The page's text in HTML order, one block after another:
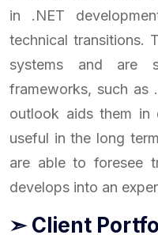
in .NET
technical transitions.
systems and are
frameworks, such as
outlook aids them in
useful in the long
are able to foresee
develops into an
➣ Client